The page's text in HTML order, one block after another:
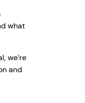
what
we’re
and